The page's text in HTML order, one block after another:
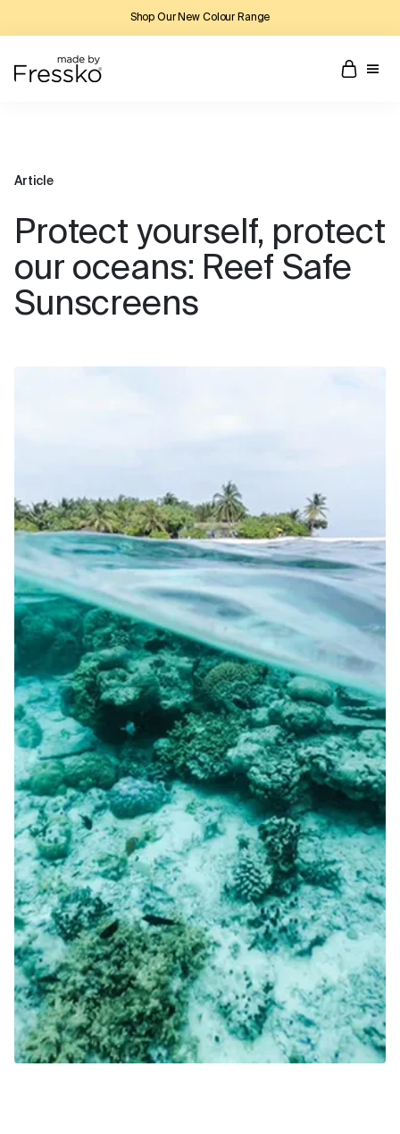
Shop Our New Colour Range
Article
Protect yourself, protect
our oceans: Reef Safe
Sunscreens